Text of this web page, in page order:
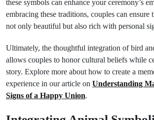
these symbols can enhance your ceremony’s
embracing these traditions, couples can
not only beautiful but also rich with personal
Ultimately, the thoughtful integration of bird
allows couples to honor cultural beliefs while
story. Explore more about how to create a
experience in our article on Understanding
Signs of a Happy Union.